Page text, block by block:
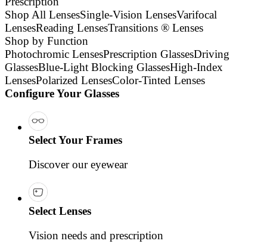
Shop All LensesSingle-Vision LensesVarifocal
LensesReading LensesTransitions ® Lenses
Shop by Function
Photochromic LensesPrescription GlassesDriving
GlassesBlue-Light Blocking GlassesHigh-Index
LensesPolarized LensesColor-Tinted Lenses
Configure Your Glasses
Select Your Frames
Discover our eyewear
Select Lenses
Vision needs and prescription